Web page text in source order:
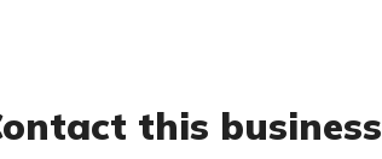
this business